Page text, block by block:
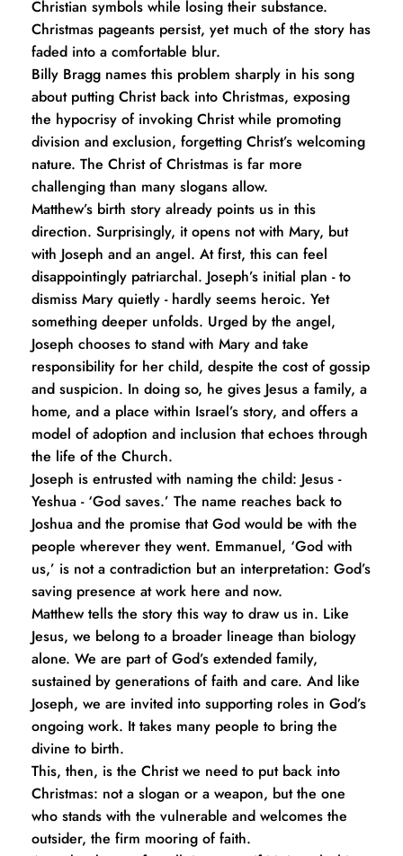
Christian symbols while losing their substance.
Christmas pageants persist, yet much of the story has
faded into a comfortable blur.
Billy Bragg names this problem sharply in his song
about putting Christ back into Christmas, exposing
the hypocrisy of invoking Christ while promoting
division and exclusion, forgetting Christ’s welcoming
nature. The Christ of Christmas is far more
challenging than many slogans allow.
Matthew’s birth story already points us in this
direction. Surprisingly, it opens not with Mary, but
with Joseph and an angel. At first, this can feel
disappointingly patriarchal. Joseph’s initial plan - to
dismiss Mary quietly - hardly seems heroic. Yet
something deeper unfolds. Urged by the angel,
Joseph chooses to stand with Mary and take
responsibility for her child, despite the cost of gossip
and suspicion. In doing so, he gives Jesus a family, a
home, and a place within Israel’s story, and offers a
model of adoption and inclusion that echoes through
the life of the Church.
Joseph is entrusted with naming the child: Jesus -
Yeshua - ‘God saves.’ The name reaches back to
Joshua and the promise that God would be with the
people wherever they went. Emmanuel, ‘God with
us,’ is not a contradiction but an interpretation: God’s
saving presence at work here and now.
Matthew tells the story this way to draw us in. Like
Jesus, we belong to a broader lineage than biology
alone. We are part of God’s extended family,
sustained by generations of faith and care. And like
Joseph, we are invited into supporting roles in God’s
ongoing work. It takes many people to bring the
divine to birth.
This, then, is the Christ we need to put back into
Christmas: not a slogan or a weapon, but the one
who stands with the vulnerable and welcomes the
outsider, the firm mooring of faith.